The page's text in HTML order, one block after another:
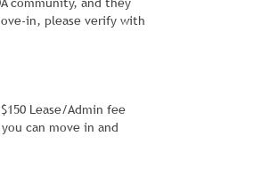
in, please verify with
Lease/Admin fee
can move in and